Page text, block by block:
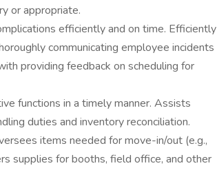
or appropriate.
efficiently and on time. Efficiently
communicating employee incidents
providing feedback on scheduling for
functions in a timely manner. Assists
duties and inventory reconciliation.
items needed for move-in/out (e.g.,
supplies for booths, field office, and other